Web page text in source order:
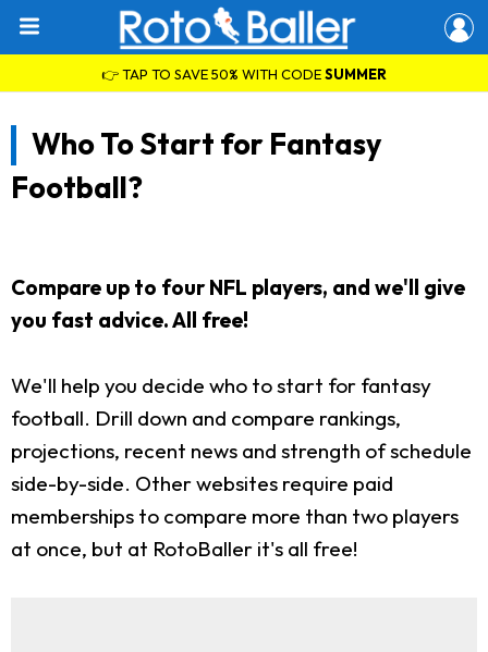
👉 TAP TO SAVE 50% WITH CODESUMMER
Who To Start for Fantasy
Football?
Compare up to four NFL players, and we'll give
you fast advice. All free!
We'll help you decide who to start for fantasy
football. Drill down and compare rankings,
projections, recent news and strength of schedule
side-by-side. Other websites require paid
memberships to compare more than two players
at once, but at RotoBaller it's all free!